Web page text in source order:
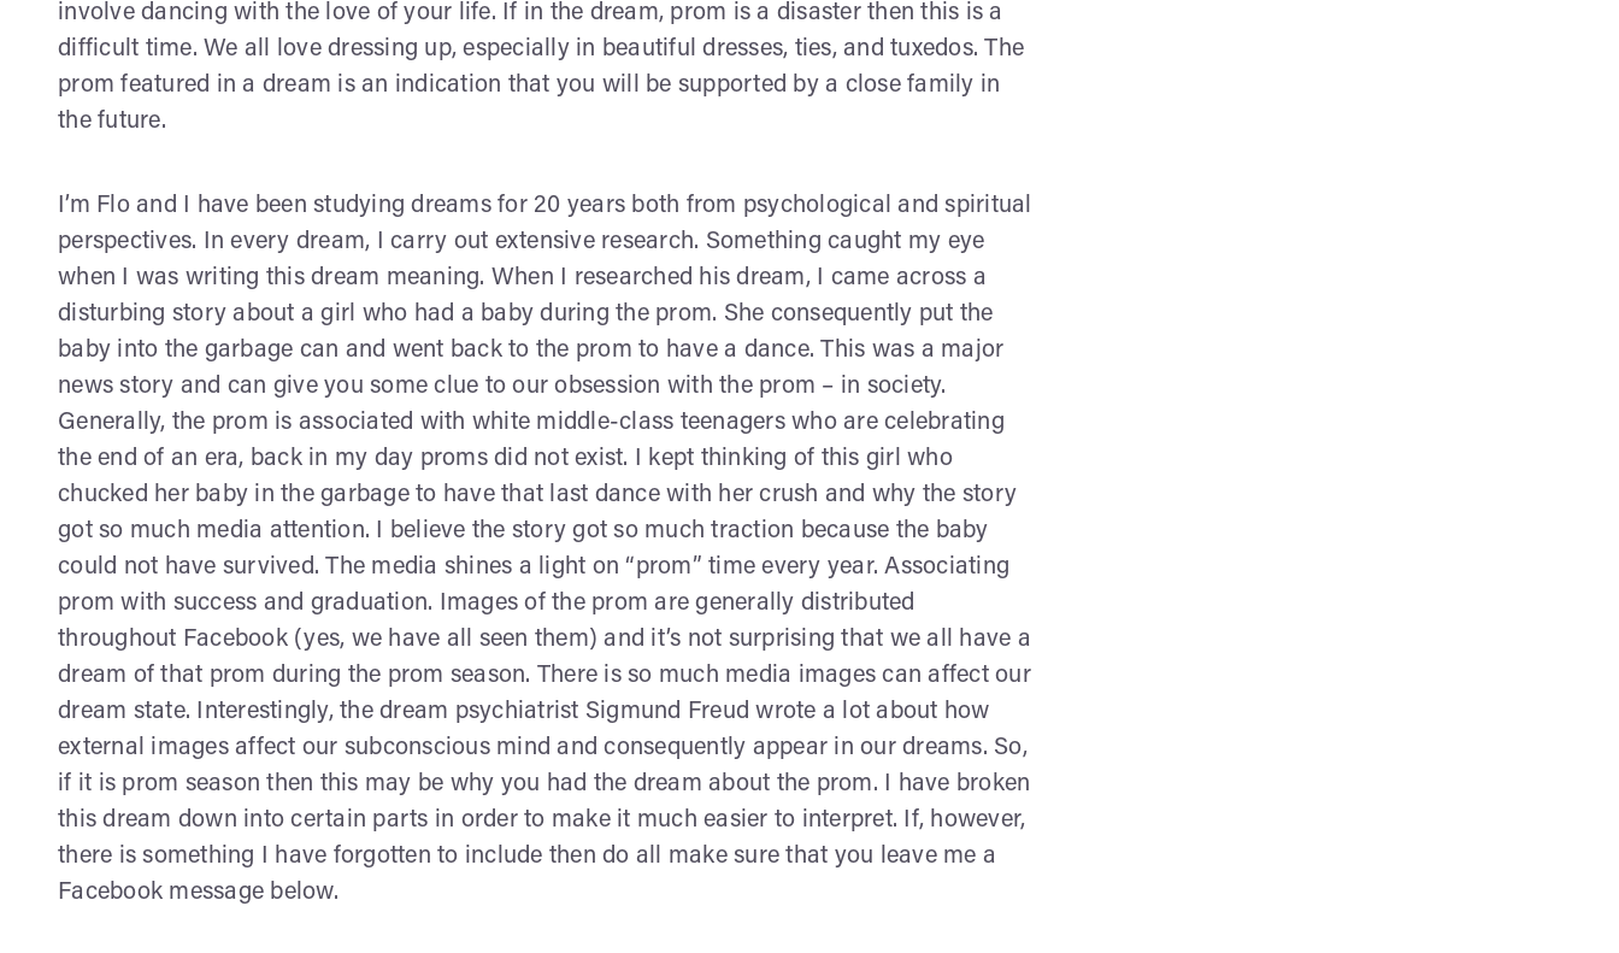
involve dancing with the love of your life. If in the dream, prom is a disaster then this is a
difficult time. We all love dressing up, especially in beautiful dresses, ties, and tuxedos. The
prom featured in a dream is an indication that you will be supported by a close family in
the future.
I’m Flo and I have been studying dreams for 20 years both from psychological and spiritual
perspectives. In every dream, I carry out extensive research. Something caught my eye
when I was writing this dream meaning. When I researched his dream, I came across a
disturbing story about a girl who had a baby during the prom. She consequently put the
baby into the garbage can and went back to the prom to have a dance. This was a major
news story and can give you some clue to our obsession with the prom – in society.
Generally, the prom is associated with white middle-class teenagers who are celebrating
the end of an era, back in my day proms did not exist. I kept thinking of this girl who
chucked her baby in the garbage to have that last dance with her crush and why the story
got so much media attention. I believe the story got so much traction because the baby
could not have survived. The media shines a light on “prom” time every year. Associating
prom with success and graduation. Images of the prom are generally distributed
throughout Facebook (yes, we have all seen them) and it’s not surprising that we all have a
dream of that prom during the prom season. There is so much media images can affect our
dream state. Interestingly, the dream psychiatrist Sigmund Freud wrote a lot about how
external images affect our subconscious mind and consequently appear in our dreams. So,
if it is prom season then this may be why you had the dream about the prom. I have broken
this dream down into certain parts in order to make it much easier to interpret. If, however,
there is something I have forgotten to include then do all make sure that you leave me a
Facebook message below.